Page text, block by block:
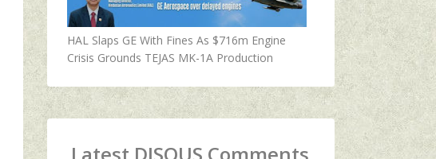
HAL Slaps GE With Fines As $716m Engine
Crisis Grounds TEJAS MK-1A Production
Latest DISQUS Comments